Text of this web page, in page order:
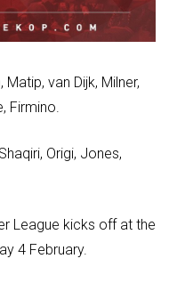
van Dijk, Milner,
Firmino.
Origi, Jones,
League kicks off at the
4 February.